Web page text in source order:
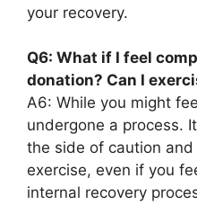
your recovery.
Q6: What if I feel
donation? Can I
A6: While you might
undergone a process.
the side of caution
exercise, even if you
internal recovery